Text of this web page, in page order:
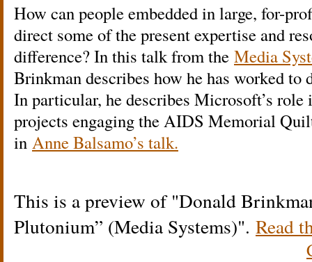
How can people embedded in large, for-
direct some of the present expertise and
difference? In this talk from the Media
Brinkman describes how he has worked
In particular, he describes Microsoft’s
projects engaging the AIDS Memorial
in Anne Balsamo’s talk.
This is a preview of Donald
Plutonium” (Media Systems) . Read